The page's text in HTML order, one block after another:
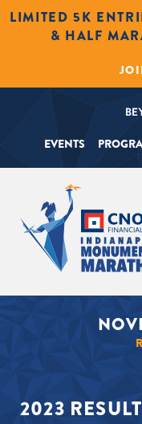
LIMITED 5K
& HALF
EVENTS
2023